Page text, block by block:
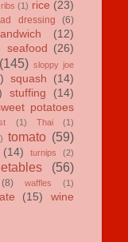
ribs (1) rice (23)
dressing (6)
(12)
seafood
(26)
(145) sloppy joe
squash
(14)
stuffing
(14)
potatoes
(1) Thai (1)
tomato (59)
(14) turnips (2)
(56)
(8) waffles
(1)
(15)
wine